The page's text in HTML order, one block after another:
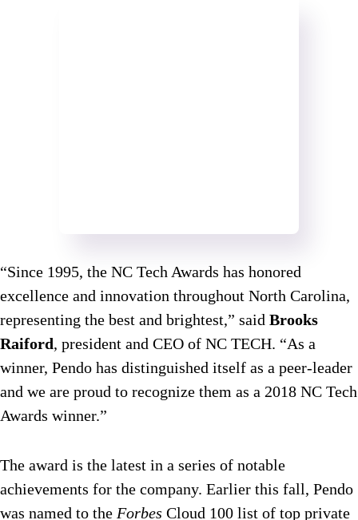
“Since 1995, the NC Tech Awards has honored
excellence and innovation throughout North Carolina,
representing the best and brightest,” said Brooks
Raiford, president and CEO of NC TECH. “As a
winner, Pendo has distinguished itself as a peer-leader
and we are proud to recognize them as a 2018 NC Tech
Awards winner.”
The award is the latest in a series of notable
achievements for the company. Earlier this fall, Pendo
was named to the Forbes Cloud 100 list of top private